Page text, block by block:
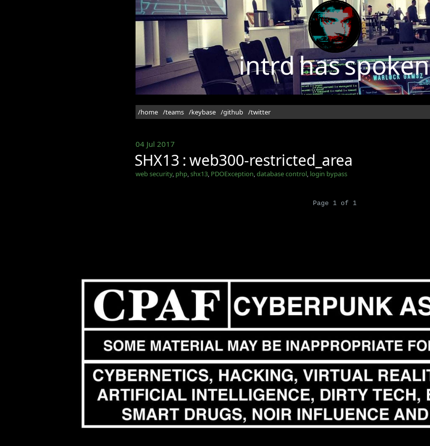
intrd has spoken
/home /teams /keybase /github /twitter
04 Jul 2017
SHX13 : web300-restricted_area
web security, php,shx13, PDOException,database control, login bypass
Page 1 of 1